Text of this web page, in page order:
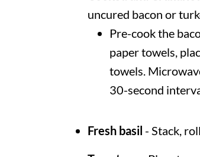
uncured bacon or
Pre-cook the
paper towels,
towels.
30-second
Fresh basil - Stack,